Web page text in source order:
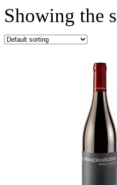
Showing the